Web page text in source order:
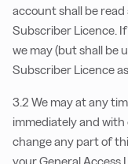
account shall be
Subscriber Licence.
we may (but shall be
Subscriber Licence
3.2 We may at any
immediately and
change any part of
your General Access